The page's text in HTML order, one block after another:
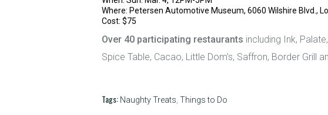
Where: Petersen Automotive Museum, 6060 Wilshire Blvd.,
Cost: $75
Over 40 participating restaurants including Ink,
Spice Table, Cacao, Little Dom’s, Saffron, Border Grill
Tags: Naughty Treats Things to Do